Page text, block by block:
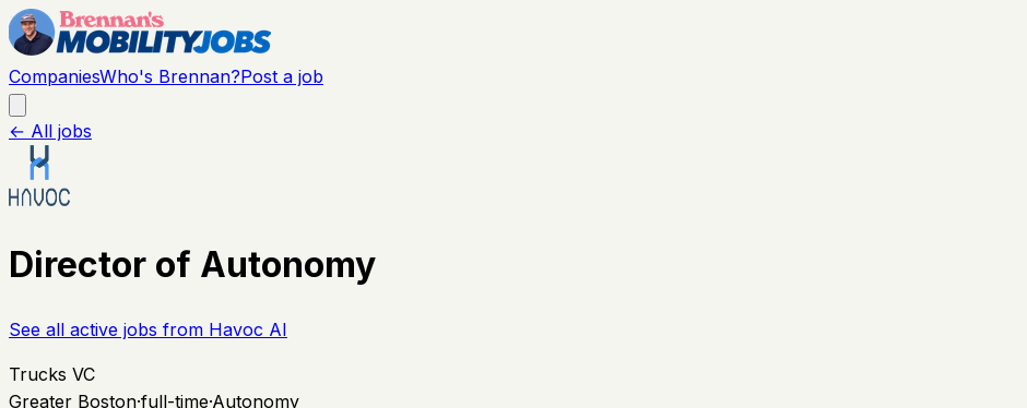
CompaniesWho's Brennan?Post a job
← All jobs
Director of Autonomy
See all active jobs from Havoc AI
Trucks VC
Greater Boston·full-time·Autonomy